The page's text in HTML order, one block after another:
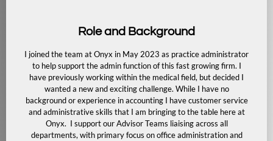
Role and Background
I joined the team at Onyx in May 2023 as practice administrator
to help support the admin function of this fast growing firm. I
have previously working within the medical field, but decided I
wanted a new and exciting challenge. While I have no
background or experience in accounting I have customer service
and administrative skills that I am bringing to the table here at
Onyx. I support our Advisor Teams liaising across all
departments, with primary focus on office administration and